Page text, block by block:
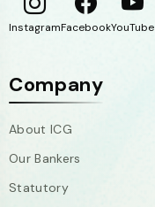
InstagramFacebookYouTube
Company
About ICG
Our Bankers
Statutory